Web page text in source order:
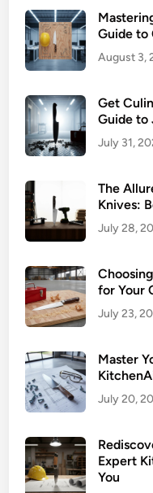
Guide to
August 3,
Get
Guide to
July 31,
The
Knives:
July 28,
for Your
July 23,
Master
July 20,
Expert
You